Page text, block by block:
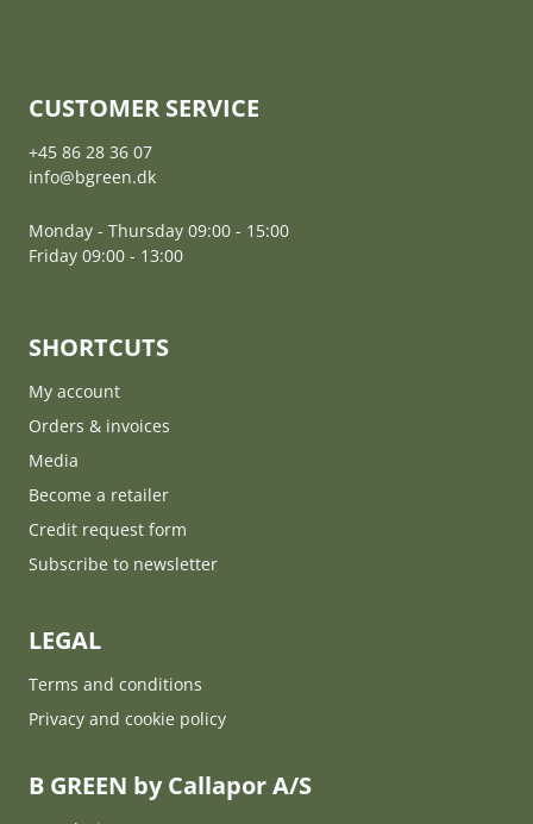
CUSTOMER SERVICE
+45 86 28 36 07
info@bgreen.dk
Monday - Thursday 09:00 - 15:00
Friday 09:00 - 13:00
SHORTCUTS
My account
Orders & invoices
Media
Become a retailer
Credit request form
Subscribe to newsletter
LEGAL
Terms and conditions
Privacy and cookie policy
B GREEN by Callapor A/S